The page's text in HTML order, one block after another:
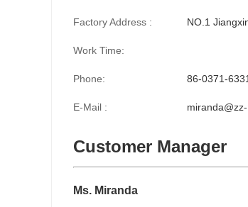
Factory Address : NO.1
Work Time:
Phone: 86-0371-
E-Mail :
Customer Manager
Ms. Miranda